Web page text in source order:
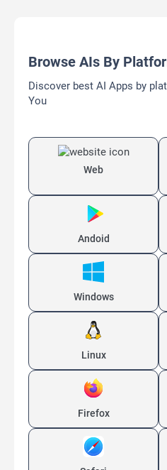
Browse AIs By
Discover best AI Apps by
You
Web
Andoid
Windows
Linux
Firefox